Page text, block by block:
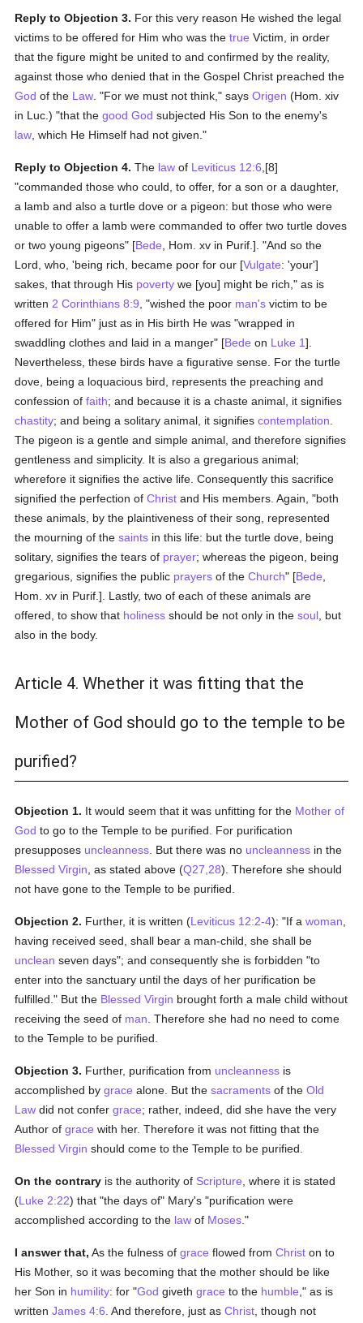
Reply to Objection 3. For this very reason He wished the legal
victims to be offered for Him who was thetrue Victim, in order
that the figure might be united to and confirmed by the reality,
against those who denied that in the Gospel Christ preached the
God of the Law . "For we must not think," saysOrigen (Hom. xiv
in Luc.) "that thegood God subjected His Son to the enemy's
law , which He Himself had not given."
Reply to Objection 4. The law of Leviticus 12:6 ,[8]
"commanded those who could, to offer, for a son or a daughter,
a lamb and also a turtle dove or a pigeon: but those who were
unable to offer a lamb were commanded to offer two turtle doves
or two young pigeons" [Bede , Hom. xv in Purif.]. "And so the
Lord, who, 'being rich, became poor for our [Vulgate: 'your']
sakes, that through His poverty we [you] might be rich," as is
written 2 Corinthians 8:9 , "wished the poor man's victim to be
offered for Him" just as in His birth He was "wrapped in
swaddling clothes and laid in a manger" [Bede on Luke 1].
Nevertheless, these birds have a figurative sense. For the turtle
dove, being a loquacious bird, represents the preaching and
confession offaith; and because it is a chaste animal, it signifies
chastity; and being a solitary animal, it signifiescontemplation
The pigeon is a gentle and simple animal, and therefore signifies
gentleness and simplicity. It is also a gregarious animal;
wherefore it signifies the active life. Consequently this sacrifice
signified the perfection ofChrist and His members. Again, "both
these animals, by the plaintiveness of their song, represented
the mourning of thesaints in this life: but the turtle dove, being
solitary, signifies the tears of prayer; whereas the pigeon, being
gregarious, signifies the public prayers of theChurch" [Bede
Hom. xv in Purif.]. Lastly, two of each of these animals are
offered, to show that holiness should be not only in thesoul , but
also in the body.
Article 4. Whether it was fitting that the
Mother of God should go to the temple to be
purified?
Objection 1. It would seem that it was unfitting for the Mother of
God to go to the Temple to be purified. For purification
presupposes uncleanness . But there was no uncleanness in the
Blessed Virgin , as stated above (Q27,28). Therefore she should
not have gone to the Temple to be purified.
Objection 2. Further, it is written (Leviticus 12:2-4): "If awoman
having received seed, shall bear a man-child, she shall be
unclean seven days"; and consequently she is forbidden "to
enter into the sanctuary until the days of her purification be
fulfilled." But the Blessed Virgin brought forth a male child without
receiving the seed of man . Therefore she had no need to come
to the Temple to be purified.
Objection 3. Further, purification from uncleanness is
accomplished bygrace alone. But thesacraments of theOld
Law did not confergrace; rather, indeed, did she have the very
Author ofgrace with her. Therefore it was not fitting that the
Blessed Virgin should come to the Temple to be purified.
On the contrary is the authority of Scripture , where it is stated
(Luke 2:22) that "the days of" Mary's "purification were
accomplished according to the law of Moses ."
I answer that, As the fulness ofgrace flowed fromChrist on to
His Mother, so it was becoming that the mother should be like
her Son in humility: for "God givethgrace to the humble ," as is
writtenJames 4:6 . And therefore, just asChrist , though not